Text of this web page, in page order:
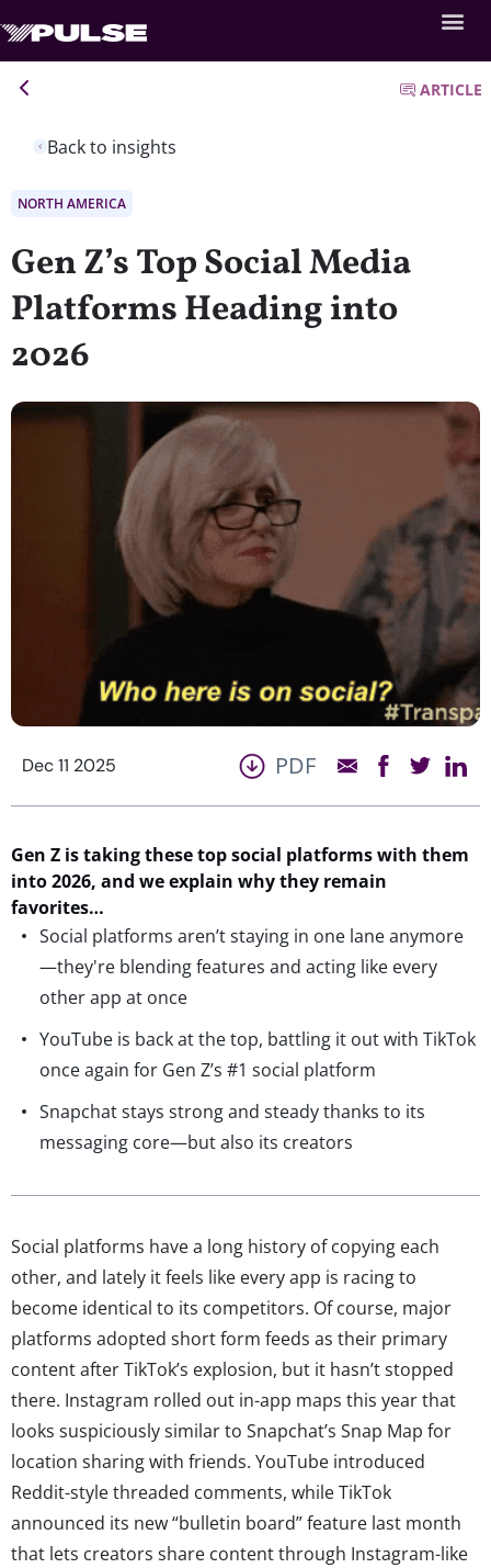
Back to insights
ARTICLE
NORTH AMERICA
Gen Z’s Top Social Media
Platforms Heading into
2026
Dec 11 2025 PDF
Gen Z is takingthese top social platformswith them
into 2026, and we explain whythey remain
favorites…
Social platforms aren’t staying in one lane anymore
—they're blending features and acting like every
other app at once
YouTube is back at the top, battling it out with TikTok
once again for Gen Z’s #1 social platform
Snapchat stays strong and steady thanks to its
messaging core—but also its creators
Social platforms have a long history of copying each
other, and lately it feels like every app is racing to
become identical to its competitors. Of course, major
platforms adopted short form feeds as their primary
content after TikTok’s explosion, but it hasn’t stopped
there. Instagram rolled out in-app maps this year that
looks suspiciously similar to Snapchat’s Snap Map for
location sharing with friends. YouTube introduced
Reddit-style threaded comments, while TikTok
announced its new “bulletin board” feature last month
that lets creators share content through Instagram-like